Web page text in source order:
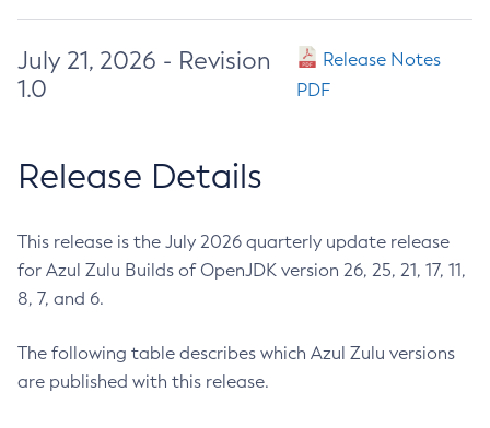
July 21, 2026 - Revision
1.0
Release Notes
PDF
Release Details
This release is the July 2026 quarterly update release
for Azul Zulu Builds of OpenJDK version 26, 25, 21, 17, 11,
8, 7, and 6.
The following table describes which Azul Zulu versions
are published with this release.